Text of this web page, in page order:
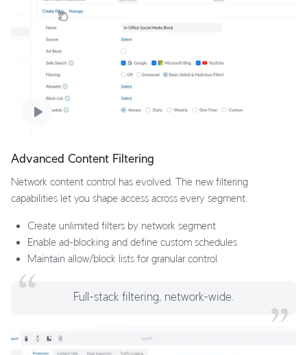
Advanced Content Filtering
Network content control has evolved. The new filtering
capabilities let you shape access across every segment.
Create unlimited filters by network segment
Enable ad-blocking and define custom schedules
Maintain allow/block lists for granular control
Full-stack filtering, network-wide.